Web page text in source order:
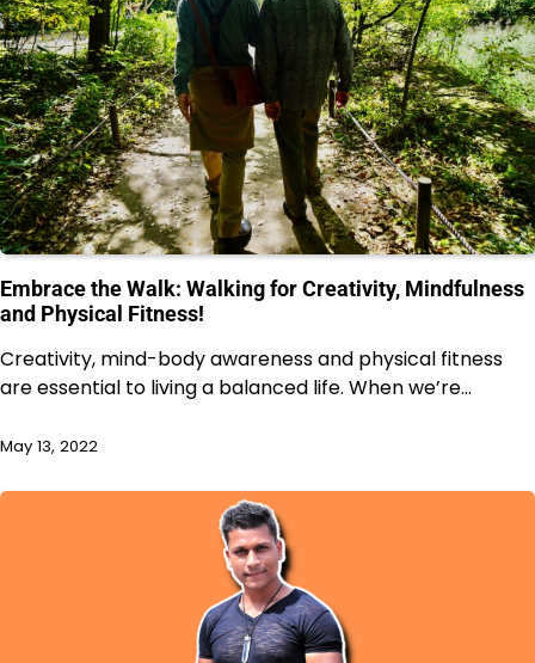
Embrace the Walk: Walking for Creativity, Mindfulness
and Physical Fitness!
Creativity, mind-body awareness and physical fitness
are essential to living a balanced life. When we’re…
May 13, 2022